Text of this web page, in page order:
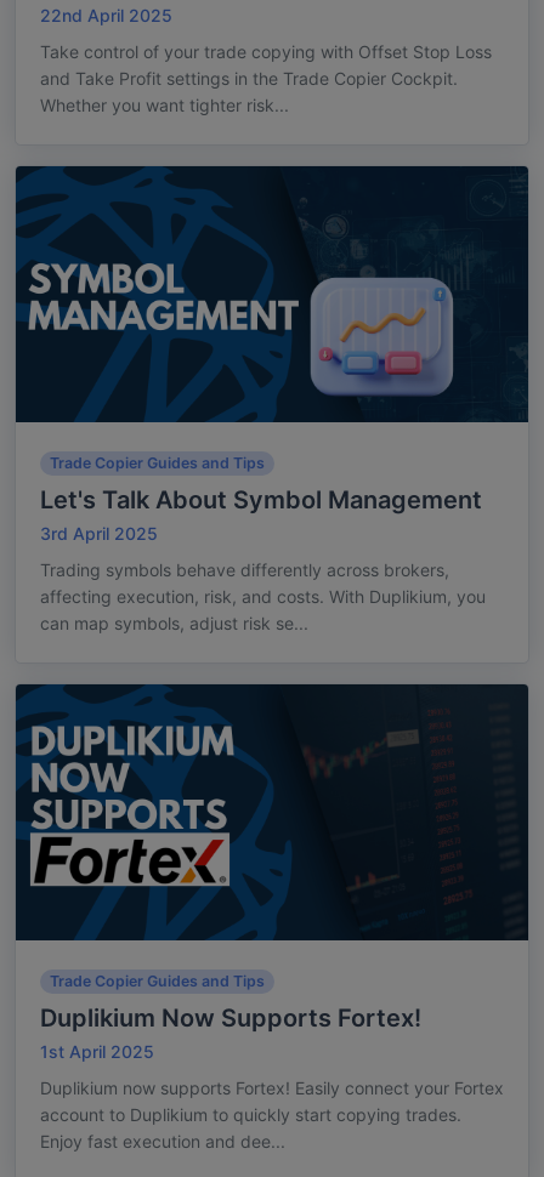
22nd April 2025
Take control of your trade copying with Offset Stop Loss
and Take Profit settings in the Trade Copier Cockpit.
Whether you want tighter risk...
Trade Copier Guides and Tips
Let's Talk About Symbol Management
3rd April 2025
Trading symbols behave differently across brokers,
affecting execution, risk, and costs. With Duplikium, you
can map symbols, adjust risk se...
Trade Copier Guides and Tips
Duplikium Now Supports Fortex!
1st April 2025
Duplikium now supports Fortex! Easily connect your Fortex
account to Duplikium to quickly start copying trades.
Enjoy fast execution and dee...